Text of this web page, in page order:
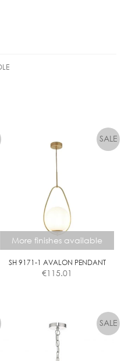
More finishes available
SH 9171-1 AVALON PENDANT
€115.01
has
multiple
variants.